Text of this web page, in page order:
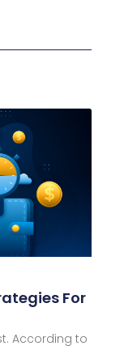
For
According to